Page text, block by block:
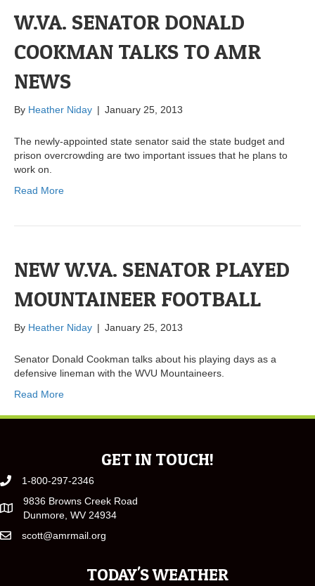
W.VA. SENATOR DONALD
COOKMAN TALKS TO AMR
NEWS
By Heather Niday | January 25, 2013
The newly-appointed state senator said the state budget and
prison overcrowding are two important issues that he plans to
work on.
Read More
NEW W.VA. SENATOR PLAYED
MOUNTAINEER FOOTBALL
By Heather Niday | January 25, 2013
Senator Donald Cookman talks about his playing days as a
defensive lineman with the WVU Mountaineers.
Read More
GET IN TOUCH!
1-800-297-2346
9836 Browns Creek Road
Dunmore, WV 24934
scott@amrmail.org
TODAY'S WEATHER